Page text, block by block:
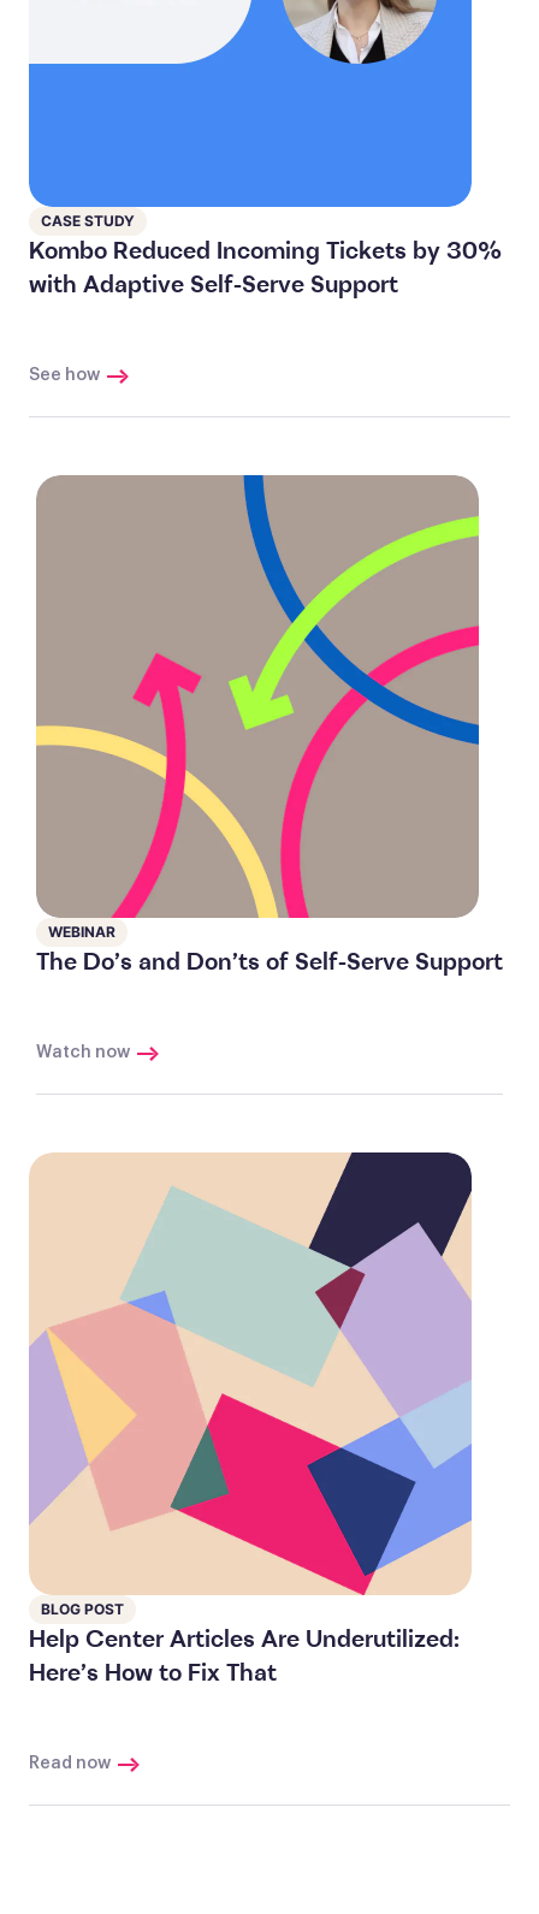
CASE STUDY
Kombo Reduced Incoming Tickets by 30%
with Adaptive Self-Serve Support
See how
WEBINAR
The Do’s and Don’ts of Self-Serve Support
Watch now
BLOG POST
Help Center Articles Are Underutilized:
Here’s How to Fix That
Read now